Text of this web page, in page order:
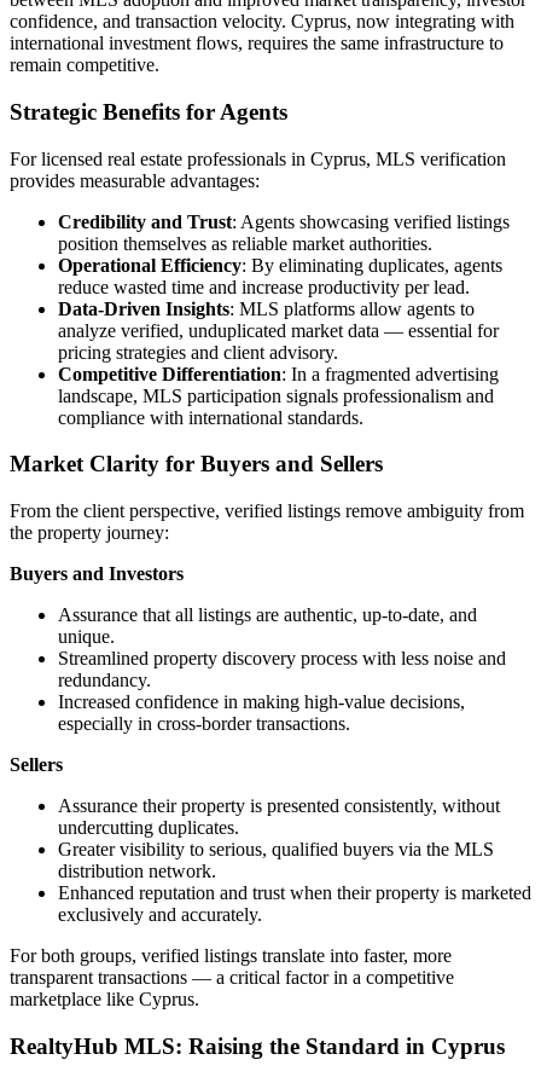
confidence, and transaction velocity. Cyprus, now integrating with
international investment flows, requires the same infrastructure to
remain competitive.
Strategic Benefits for Agents
For licensed real estate professionals in Cyprus, MLS verification
provides measurable advantages:
Credibility and Trust: Agents showcasing verified listings
position themselves as reliable market authorities.
Operational Efficiency: By eliminating duplicates, agents
reduce wasted time and increase productivity per lead.
Data-Driven Insights: MLS platforms allow agents to
analyze verified, unduplicated market data — essential for
pricing strategies and client advisory.
Competitive Differentiation: In a fragmented advertising
landscape, MLS participation signals professionalism and
compliance with international standards.
Market Clarity for Buyers and Sellers
From the client perspective, verified listings remove ambiguity from
the property journey:
Buyers and Investors
Assurance that all listings are authentic, up-to-date, and
unique.
Streamlined property discovery process with less noise and
redundancy.
Increased confidence in making high-value decisions,
especially in cross-border transactions.
Sellers
Assurance their property is presented consistently, without
undercutting duplicates.
Greater visibility to serious, qualified buyers via the MLS
distribution network.
Enhanced reputation and trust when their property is marketed
exclusively and accurately.
For both groups, verified listings translate into faster, more
transparent transactions — a critical factor in a competitive
marketplace like Cyprus.
RealtyHub MLS: Raising the Standard in Cyprus